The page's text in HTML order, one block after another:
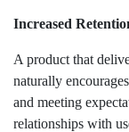
Increased
A product that
naturally
and meeting
relationships with